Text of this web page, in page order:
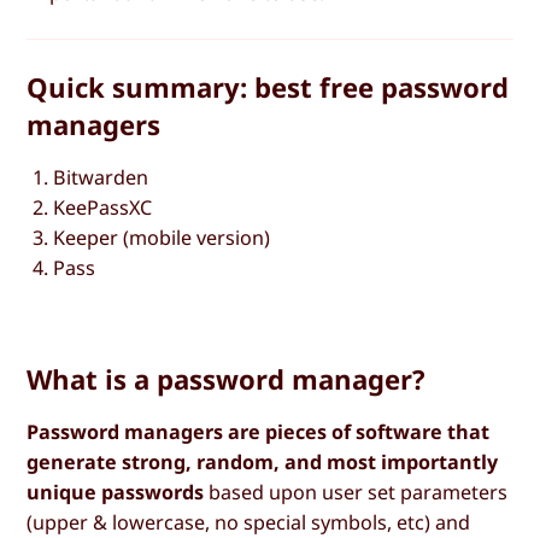
Quick summary: best free password
managers
Bitwarden
KeePassXC
Keeper (mobile version)
Pass
What is a password manager?
Password managers are pieces of software that
generate strong, random, and most importantly
unique passwords based upon user set parameters
(upper & lowercase, no special symbols, etc) and